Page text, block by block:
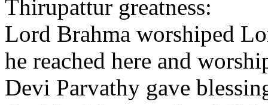
Thirupattur greatness:
Lord Brahma worshiped
he reached here and
Devi Parvathy gave